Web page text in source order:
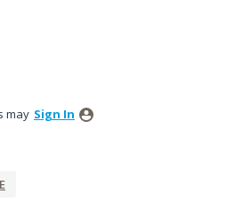
may Sign In